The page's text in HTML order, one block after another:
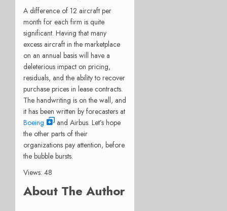
A difference of 12 aircraft per
month for each firm is quite
significant. Having that many
excess aircraft in the marketplace
on an annual basis will have a
deleterious impact on pricing,
residuals, and the ability to recover
purchase prices in lease contracts.
The handwriting is on the wall, and
it has been written by forecasters at
Boeing
and Airbus. Let’s hope
the other parts of their
organizations pay attention, before
the bubble bursts.
Views: 48
About The Author